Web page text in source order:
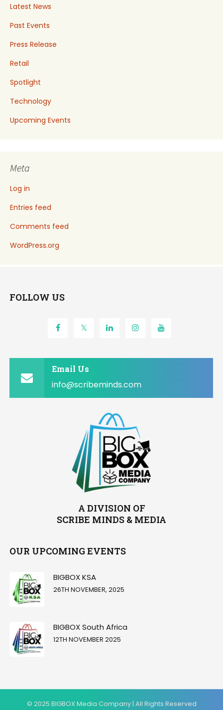
Latest News
Past Events
Press Release
Retail
Spotlight
Technology
Upcoming Events
Meta
Log in
Entries feed
Comments feed
WordPress.org
FOLLOW US
Email Us
info@scribeminds.com
A DIVISION OF
SCRIBE MINDS & MEDIA
OUR UPCOMING EVENTS
BIGBOX KSA
26TH NOVEMBER, 2025
BIGBOX South Africa
12TH NOVEMBER 2025
© 2025 BIGBOX Media Company | All Rights Reserved